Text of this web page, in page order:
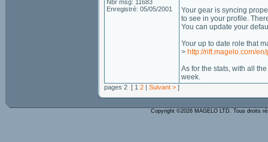
Nbr msg: 11683
Enregistré: 05/05/2001
Your gear is syncing
to see in your profile.
You can update your
Your up to date role that
> http://rift.magelo.com/
As for the stats, with all
week.
pages 2 [ 1 2 | Suivant > ]
Copyright ©2026 MAGELO LTD. Tous droits